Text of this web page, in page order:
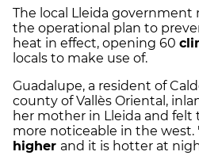
The local Lleida government
the operational plan to
heat in effect, opening 60
locals to make use of.
Guadalupe, a resident of
county of Vallès Oriental,
her mother in Lleida and
more noticeable in the west.
higher and it is hotter at